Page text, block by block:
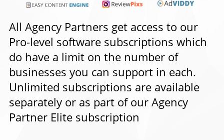
All Agency Partners get access to our
Pro-level software subscriptions which
do have a limit on the number of
businesses you can support in each.
Unlimited subscriptions are available
separately or as part of our Agency
Partner Elite subscription